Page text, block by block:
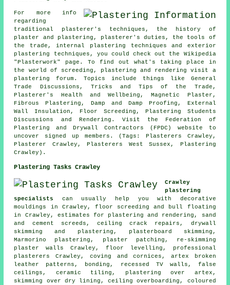
For more info
regarding
traditional plasterer's techniques, the history of
plaster and plastering, plasterer's duties, the tools of
the trade, internal plastering techniques and exterior
plastering techniques, you could check out the Wikipedia
"Plasterwork" page. To find out what's taking place in
the world of screeding, plastering and rendering visit a
plastering forum. Topics include things like General
Trade Discussions, Tricks and Tips of the Trade,
Plasterer's Health and Wellbeing, Magnetic Plaster,
Fibrous Plastering, Damp and Damp Proofing, External
Wall Insulation, Floor Screeding, Plastering Students
Discussions and Rendering. Visit the Federation of
Plastering and Drywall Contractors (FPDC) website to
uncover signed up members. (Tags: Plasterers Crawley,
Plasterer Crawley, Plasterers West Sussex, Plastering
Crawley).
Plastering Tasks Crawley
Crawley
plastering
specialists
can usually help you with decorative
mouldings in Crawley, floor screeding and bull floating
in Crawley, estimates for plastering and rendering, sand
and cement screeds, ceiling crack repairs, drywall
skimming and plastering, plasterboard skimming,
Marmorino plastering, plaster patching, re-skimming
plaster walls Crawley, floor levelling, professional
plasterers Crawley, coving and cornices, artex broken
leather patterns, bonding, recessed TV walls, false
ceilings, ceramic tiling, plastering over artex,
skimming over dry lining, ceiling overboarding, coloured